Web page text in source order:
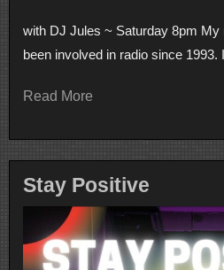
with DJ Jules ~ Saturday 8pm My
been involved in radio since 1993.
Read More
Stay Positive